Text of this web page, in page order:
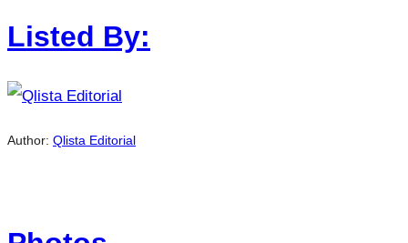
Listed By:
Author: Qlista Editorial